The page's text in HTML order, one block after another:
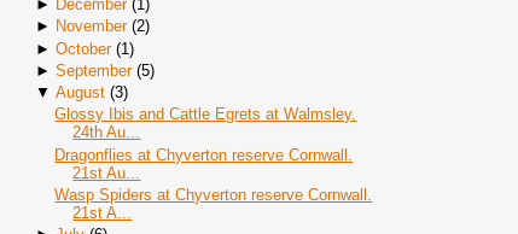
► December(1)
► November(2)
► October(1)
► September(5)
▼ August(3)
Glossy Ibis and Cattle Egrets at Walmsley.
24th Au...
Dragonflies at Chyverton reserve Cornwall.
21st Au...
Wasp Spiders at Chyverton reserve Cornwall.
21st A...